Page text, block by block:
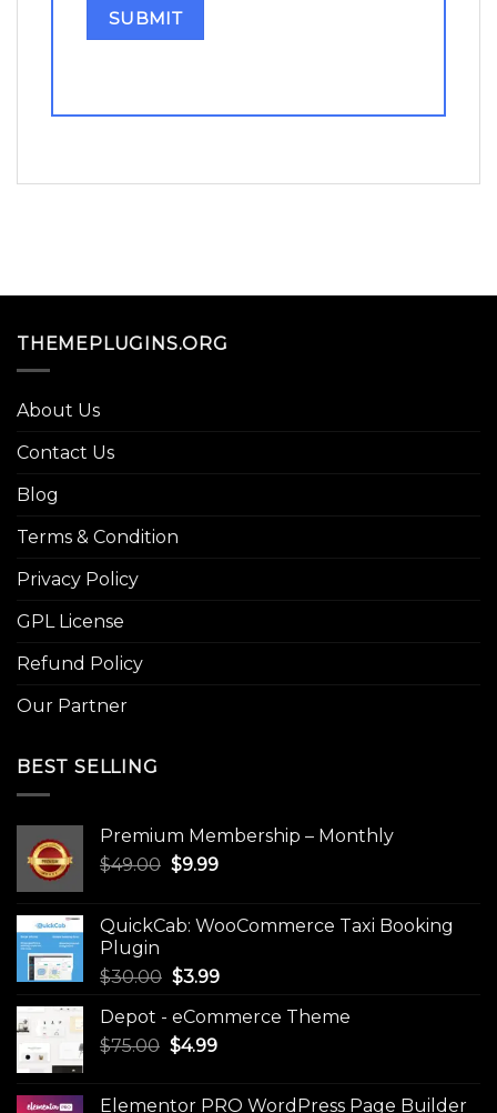
THEMEPLUGINS.ORG
About Us
Contact Us
Blog
Terms & Condition
Privacy Policy
GPL License
Refund Policy
Our Partner
BEST SELLING
Premium Membership – Monthly
$49.00 Original
$49.00.
$9.99Current
$9.99.
QuickCab: WooCommerce Taxi Booking
Plugin
$30.00 Original
was:
$30.00.
$3.99Current
is:
Depot - eCommerce Theme
$75.00 Original
$4.99Current
Elementor PRO WordPress Page Builder